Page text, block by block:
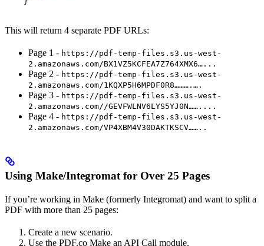
This will return 4 separate PDF URLs:
Page 1 - https://pdf-temp-files.s3.us-west-
2.amazonaws.com/BX1VZ5KCFEA7Z764XMX6…...
Page 2 - https://pdf-temp-files.s3.us-west-
2.amazonaws.com/1KQXP5H6MPDF0R8……….….
Page 3 - https://pdf-temp-files.s3.us-west-
2.amazonaws.com//GEVFWLNV6LYS5YJ0N……....
Page 4 - https://pdf-temp-files.s3.us-west-
2.amazonaws.com/VP4XBM4V30DAKTKSCV……..
Using Make/Integromat for Over 25 Pages
If you’re working in Make (formerly Integromat) and want to split a
PDF with more than 25 pages:
Create a new scenario.
Use the PDF.co Make an API Call module.